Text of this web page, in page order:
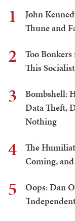
1
John
Thune and
2
Too
This
3
Bombshell:
Data Theft,
Nothing
4
The
Coming,
5
Oops: Dan